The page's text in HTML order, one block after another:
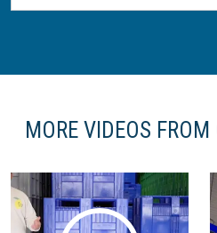
MORE VIDEOS